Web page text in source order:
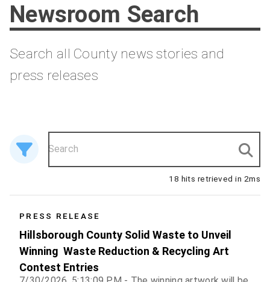
Newsroom Search
Search all County news stories and
press releases
18 hits retrieved in 2ms
18 results
PRESS RELEASE
Hillsborough County Solid Waste to Unveil
Winning Waste Reduction & Recycling Art
Contest Entries